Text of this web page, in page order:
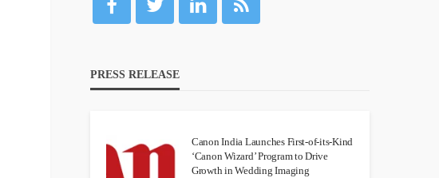
PRESS RELEASE
Canon India Launches First-of-its-Kind
‘Canon Wizard’ Program to Drive
Growth in Wedding Imaging